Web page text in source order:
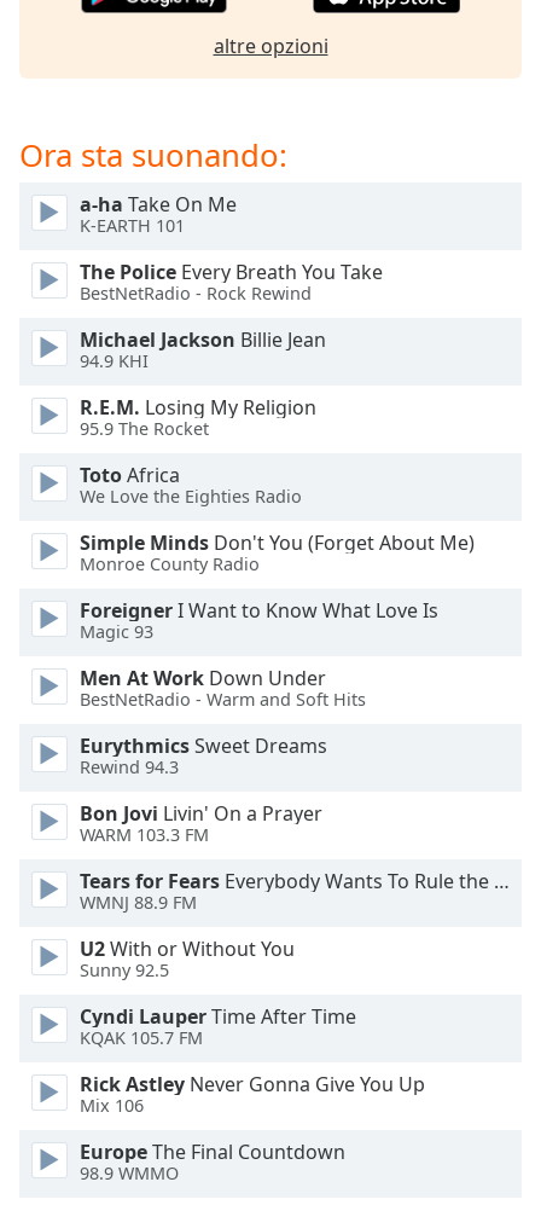
cancel
and
close
Text
Color
Opacity
Text
Background
Opacity
Caption
Area
Color
Opacity
Font
Size
Text
Edge
Style
Font
altre opzioni
Ora sta suonando:
a-ha Take On Me
K-EARTH 101
The Police Every Breath You Take
BestNetRadio - Rock Rewind
Michael Jackson Billie Jean
94.9 KHI
R.E.M. Losing My Religion
95.9 The Rocket
TotoAfrica
We Love the Eighties Radio
Simple Minds Don't You (Forget About Me)
Monroe County Radio
ForeignerI Want to Know What Love Is
Magic 93
Men At Work Down Under
BestNetRadio - Warm and Soft Hits
EurythmicsSweet Dreams
Rewind 94.3
Bon Jovi Livin' On a Prayer
WARM 103.3 FM
Tears for Fears Everybody Wants To Rule the World
WMNJ 88.9 FM
U2With or Without You
Sunny 92.5
Cyndi LauperTime After Time
KQAK 105.7 FM
Rick Astley Never Gonna Give You Up
Mix 106
EuropeThe Final Countdown
98.9 WMMO